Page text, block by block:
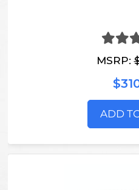
MSRP:
ADD